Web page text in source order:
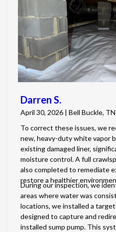
fungus. We also installed a
properly condition the air
levels, along with a new
improve energy efficiency
Darren S.
April 30, 2026 | Bell Buckle, TN
To correct these issues, we
new, heavy-duty white vapor
existing damaged liner,
moisture control. A full
also completed to remediate
restore a healthier
During our inspection, we
areas where water was
locations, we installed a
designed to capture and
installed sump pump. This